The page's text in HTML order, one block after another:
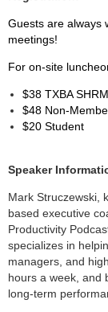
Guests are always
meetings!
For on-site
$38 TXBA
$48 Non-
$20 Student
Speaker
Mark Struczewski,
based executive
Productivity
specializes in
managers, and
hours a week, and
long-term